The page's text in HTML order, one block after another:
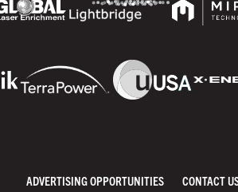
ADVERTISING OPPORTUNITIES CONTACT